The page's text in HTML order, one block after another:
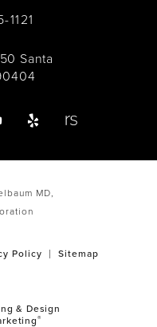
1121
Santa
MD,
Policy Sitemap
& Design
®